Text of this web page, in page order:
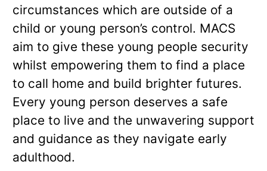
circumstances which are outside of a
child or young person’s control. MACS
aim to give these young people security
whilst empowering them to find a place
to call home and build brighter futures.
Every young person deserves a safe
place to live and the unwavering support
and guidance as they navigate early
adulthood.